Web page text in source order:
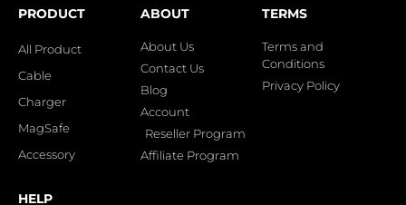
PRODUCT
All Product
Cable
Charger
MagSafe
Accessory
ABOUT
About Us
Contact Us
Blog
Account
Reseller Program
Affiliate Program
TERMS
Terms and
Conditions
Privacy Policy
HELP